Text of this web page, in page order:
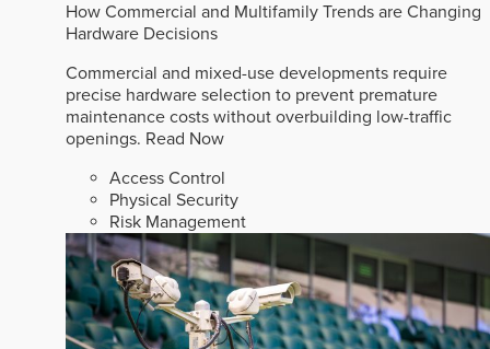
How Commercial and Multifamily Trends are Changing
Hardware Decisions
Commercial and mixed-use developments require
precise hardware selection to prevent premature
maintenance costs without overbuilding low-traffic
openings. Read Now
Access Control
Physical Security
Risk Management